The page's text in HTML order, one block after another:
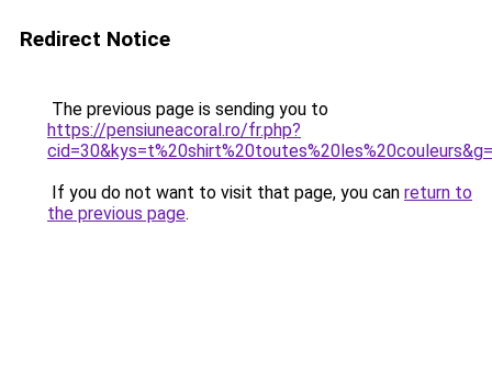
Redirect Notice
The previous page is sending you to
https://pensiuneacoral.ro/fr.php?
If you do not want to visit that page, you can return to
the previous page.